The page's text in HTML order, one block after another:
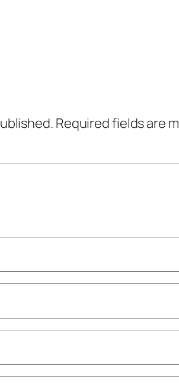
Required fields are